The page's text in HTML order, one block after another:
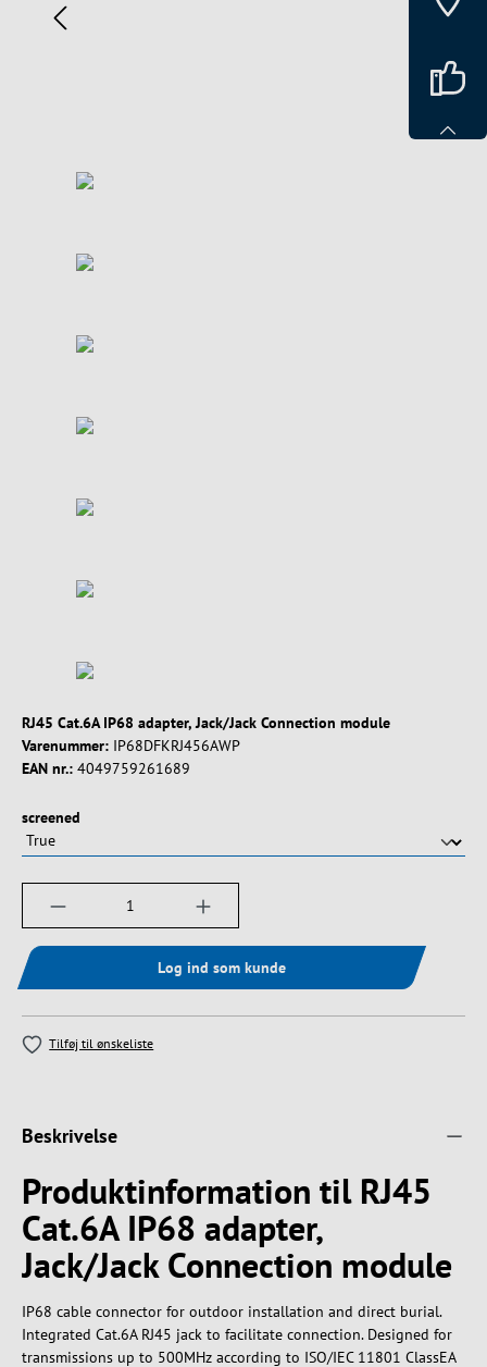
RJ45 Cat.6A IP68 adapter, Jack/Jack Connection module
Varenummer: IP68DFKRJ456AWP
EAN nr.: 4049759261689
Vælg
screened
Produktmængde: Indtast det ønskede
Log ind som kunde
Tilføj til ønskeliste
Beskrivelse
Produktinformation til RJ45
Cat.6A IP68 adapter,
Jack/Jack Connection module
IP68 cable connector for outdoor installation and direct burial.
Integrated Cat.6A RJ45 jack to facilitate connection. Designed for
transmissions up to 500MHz according to ISO/IEC 11801 ClassEA